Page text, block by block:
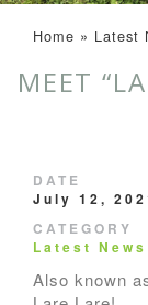
Home » Latest
MEET
DATE
July 12,
CATEGORY
Latest News
Also known